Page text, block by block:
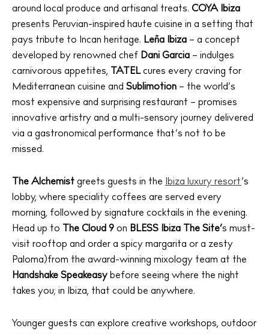
around local produce and artisanal treats. COYA Ibiza
presents Peruvian-inspired haute cuisine in a setting that
pays tribute to Incan heritage. Leña Ibiza – a concept
developed by renowned chef Dani Garcia – indulges
carnivorous appetites, TATELcures every craving for
Mediterranean cuisine and Sublimotion – the world’s
most expensive and surprising restaurant – promises
innovative artistry and a multi-sensory journey delivered
via a gastronomical performance that’s not to be
missed.
The Alchemist greets guests in the Ibiza luxury resort’s
lobby, where speciality coffees are served every
morning, followed by signature cocktails in the evening.
Head up to The Cloud 9 on BLESS Ibiza The Site’s must-
visit rooftop and order a spicy margarita or a zesty
Paloma)from the award-winning mixology team at the
Handshake Speakeasy before seeing where the night
takes you; in Ibiza, that could be anywhere.
Younger guests can explore creative workshops, outdoor